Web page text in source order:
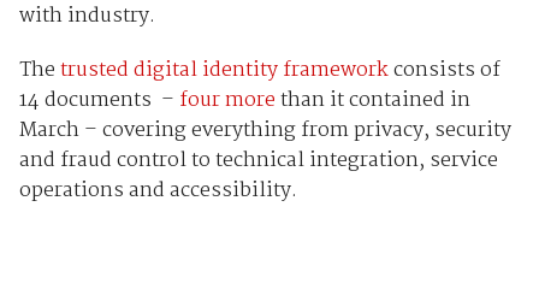
with industry.
Thetrusted digital identity frameworkconsists of
14 documents – four morethan it contained in
March – covering everything from privacy, security
and fraud control to technical integration, service
operations and accessibility.